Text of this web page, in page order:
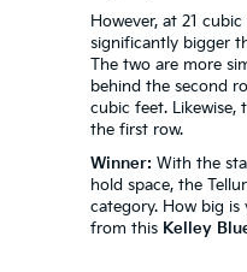
However, at 21
significantly bigger
The two are more
behind the second
cubic feet. Likewise,
the first row.
Winner: With the
hold space, the
category. How big
from this Kelley